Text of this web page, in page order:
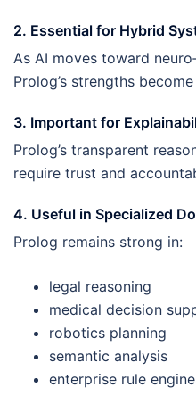
2. Essential for Hybrid
As AI moves toward
Prolog’s strengths
3. Important for
Prolog’s transparent
require trust and
4. Useful in Specialized
Prolog remains strong in:
legal reasoning
medical decision
robotics planning
semantic analysis
enterprise rule